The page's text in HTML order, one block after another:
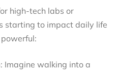
high-tech labs or
starting to impact daily life
: Imagine walking into a